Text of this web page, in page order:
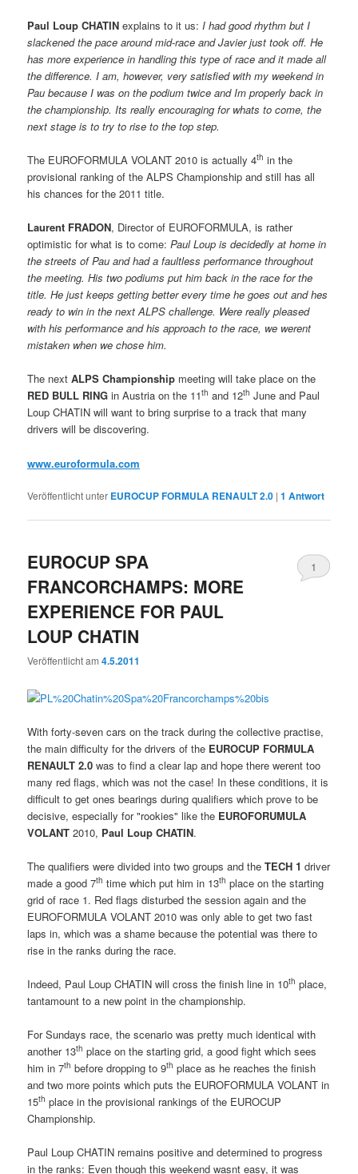
Paul Loup CHATIN explains to it us: I had good rhythm but I
slackened the pace around mid-race and Javier just took off. He
has more experience in handling this type of race and it made all
the difference. I am, however, very satisfied with my weekend in
Pau because I was on the podium twice and Im properly back in
the championship. Its really encouraging for whats to come, the
next stage is to try to rise to the top step.
The EUROFORMULA VOLANT 2010 is actually 4th in the
provisional ranking of the ALPS Championship and still has all
his chances for the 2011 title.
Laurent FRADON, Director of EUROFORMULA, is rather
optimistic for what is to come: Paul Loup is decidedly at home in
the streets of Pau and had a faultless performance throughout
the meeting. His two podiums put him back in the race for the
title. He just keeps getting better every time he goes out and hes
ready to win in the next ALPS challenge. Were really pleased
with his performance and his approach to the race, we werent
mistaken when we chose him.
The nextALPS Championship meeting will take place on the
RED BULL RING in Austria on the 11th and 12th June and Paul
Loup CHATIN will want to bring surprise to a track that many
drivers will be discovering.
www.euroformula.com
Veröffentlicht unter EUROCUP FORMULA RENAULT 2.0 |1 Antwort
EUROCUP SPA
FRANCORCHAMPS: MORE
EXPERIENCE FOR PAUL
LOUP CHATIN
Veröffentlicht am4.5.2011
1
With forty-seven cars on the track during the collective practise,
the main difficulty for the drivers of the EUROCUP FORMULA
RENAULT 2.0was to find a clear lap and hope there werent too
many red flags, which was not the case! In these conditions, it is
difficult to get ones bearings during qualifiers which prove to be
decisive, especially for "rookies" like the  EUROFORUMULA
VOLANT  2010, Paul Loup CHATIN.
The qualifiers were divided into two groups and theTECH 1 driver
made a good 7th time which put him in 13th place on the starting
grid of race 1. Red flags disturbed the session again and the
EUROFORMULA VOLANT 2010 was only able to get two fast
laps in, which was a shame because the potential was there to
rise in the ranks during the race.
Indeed, Paul Loup CHATIN will cross the finish line in 10th place,
tantamount to a new point in the championship.
For Sundays race, the scenario was pretty much identical with
another 13th place on the starting grid, a good fight which sees
him in 7th before dropping to 9th place as he reaches the finish
and two more points which puts the EUROFORMULA VOLANT in
15th place in the provisional rankings of the EUROCUP
Championship.
Paul Loup CHATIN remains positive and determined to progress
in the ranks: Even though this weekend wasnt easy, it was